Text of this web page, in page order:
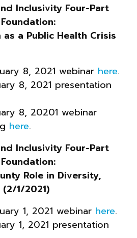
Inclusivity Four-Part
as a Public Health Crisis
8, 2021 webinar here.
8, 2021 presentation
8, 20201 webinar
here.
Inclusivity Four-Part
Role in Diversity,
1/2021)
1, 2021 webinar here.
1, 2021 presentation